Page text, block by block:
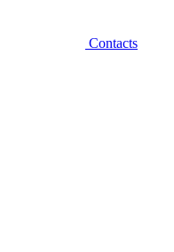
Contacts